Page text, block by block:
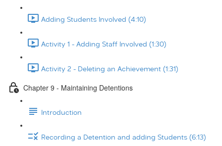
Adding Students Involved (4:10)
Activity 1 - Adding Staff Involved (1:30)
Activity 2 - Deleting an Achievement (1:31)
Chapter 9 - Maintaining Detentions
Introduction
Recording a Detention and adding Students (6:13)